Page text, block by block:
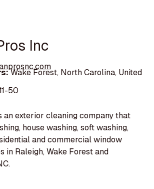
Inc
Wake Forest, North Carolina, United
50
an exterior cleaning company that
house washing, soft washing,
and commercial window
in Raleigh, Wake Forest and